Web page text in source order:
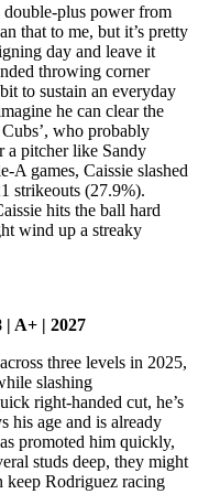
double-plus power from
that to me, but it’s pretty
day and leave it
throwing corner
to sustain an everyday
he can clear the
who probably
a pitcher like Sandy
A games, Caissie slashed
strikeouts (27.9%).
hits the ball hard
wind up a streaky
| A+ | 2027
three levels in 2025,
slashing
right-handed cut, he’s
his age and is already
promoted him quickly,
studs deep, they might
keep Rodriguez racing